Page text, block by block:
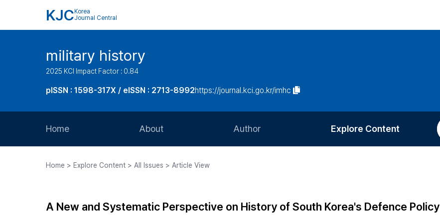
KJC Korea
Journal Central
military history
2025 KCI Impact Factor : 0.84
pISSN : 1598-317X / eISSN : 2713-8992https://journal.kci.go.kr/imhc
Home About
Journal Staff
Author
Article Processing Charge
Explore Content
Most Cited
Home > Explore Content > All Issues > Article View
A New and Systematic Perspective on History of South Korea's Defence Policy